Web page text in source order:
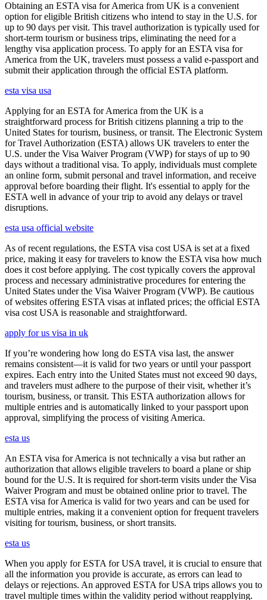
Obtaining an ESTA visa for America from UK is a convenient
option for eligible British citizens who intend to stay in the U.S. for
up to 90 days per visit. This travel authorization is typically used for
short-term tourism or business trips, eliminating the need for a
lengthy visa application process. To apply for an ESTA visa for
America from the UK, travelers must possess a valid e-passport and
submit their application through the official ESTA platform.
esta visa usa
Applying for an ESTA for America from the UK is a
straightforward process for British citizens planning a trip to the
United States for tourism, business, or transit. The Electronic System
for Travel Authorization (ESTA) allows UK travelers to enter the
U.S. under the Visa Waiver Program (VWP) for stays of up to 90
days without a traditional visa. To apply, individuals must complete
an online form, submit personal and travel information, and receive
approval before boarding their flight. It's essential to apply for the
ESTA well in advance of your trip to avoid any delays or travel
disruptions.
esta usa official website
As of recent regulations, the ESTA visa cost USA is set at a fixed
price, making it easy for travelers to know the ESTA visa how much
does it cost before applying. The cost typically covers the approval
process and necessary administrative procedures for entering the
United States under the Visa Waiver Program (VWP). Be cautious
of websites offering ESTA visas at inflated prices; the official ESTA
visa cost USA is reasonable and straightforward.
apply for us visa in uk
If you’re wondering how long do ESTA visa last, the answer
remains consistent—it is valid for two years or until your passport
expires. Each entry into the United States must not exceed 90 days,
and travelers must adhere to the purpose of their visit, whether it’s
tourism, business, or transit. This ESTA authorization allows for
multiple entries and is automatically linked to your passport upon
approval, simplifying the process of visiting America.
esta us
An ESTA visa for America is not technically a visa but rather an
authorization that allows eligible travelers to board a plane or ship
bound for the U.S. It is required for short-term visits under the Visa
Waiver Program and must be obtained online prior to travel. The
ESTA visa for America is valid for two years and can be used for
multiple entries, making it a convenient option for frequent travelers
visiting for tourism, business, or short transits.
esta us
When you apply for ESTA for USA travel, it is crucial to ensure that
all the information you provide is accurate, as errors can lead to
delays or rejections. An approved ESTA for USA trips allows you to
travel multiple times within the validity period without reapplying.